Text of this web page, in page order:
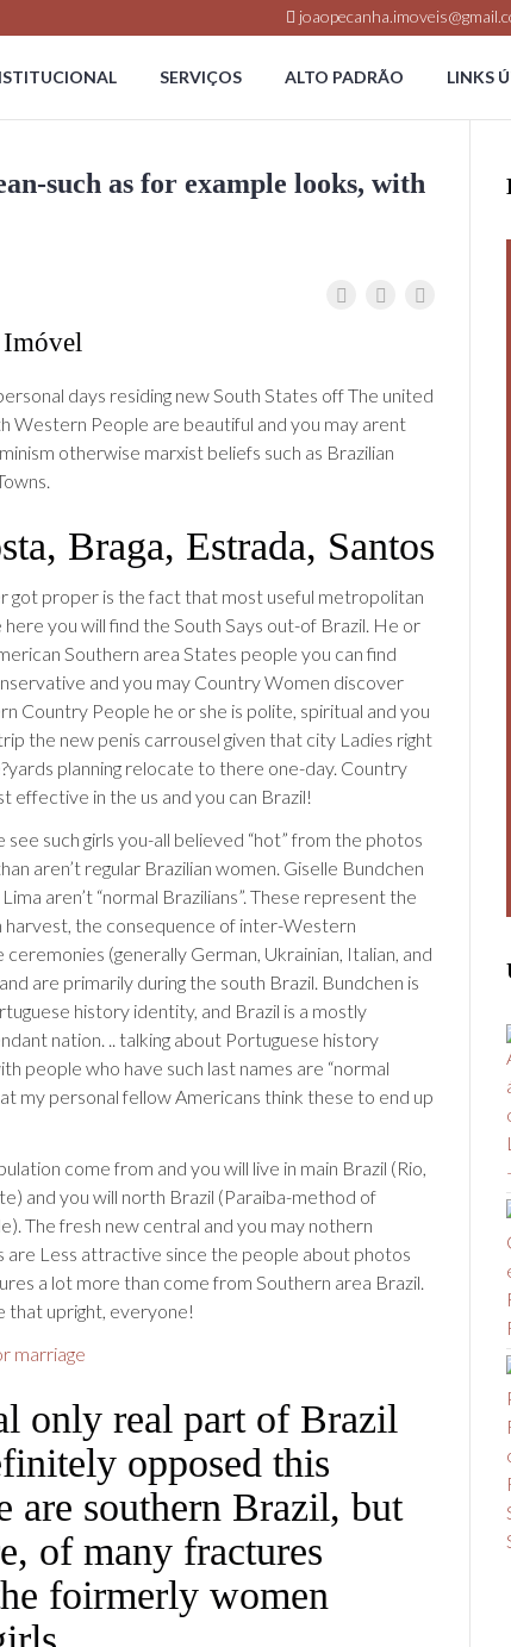
SERVIÇOS ALTO PADRÃO LINKS
such as for example looks, with
Imóvel
days residing new South States off The united
Western People are beautiful and you may arent
otherwise marxist beliefs such as Brazilian
Braga, Estrada, Santos
got proper is the fact that most useful metropolitan
you will find the South Says out-of Brazil. He or
Southern area States people you can find
and you may Country Women discover
Country People he or she is polite, spiritual and you
the new penis carrousel given that city Ladies right
planning relocate to there one-day. Country
effective in the us and you can Brazil!
such girls you-all believed “hot” from the photos
aren’t regular Brazilian women. Giselle Bundchen
aren’t “normal Brazilians”. These represent the
harvest, the consequence of inter-Western
(generally German, Ukrainian, Italian, and
are primarily during the south Brazil. Bundchen is
history identity, and Brazil is a mostly
nation. .. talking about Portuguese history
people who have such last names are “normal
my personal fellow Americans think these to end up
come from and you will live in main Brazil (Rio,
and you will north Brazil (Paraiba-method of
The fresh new central and you may nothern
are Less attractive since the people about photos
a lot more than come from Southern area Brazil.
that upright, everyone!
marriage
only real part of Brazil
opposed this
are southern Brazil, but
of many fractures
foirmerly women